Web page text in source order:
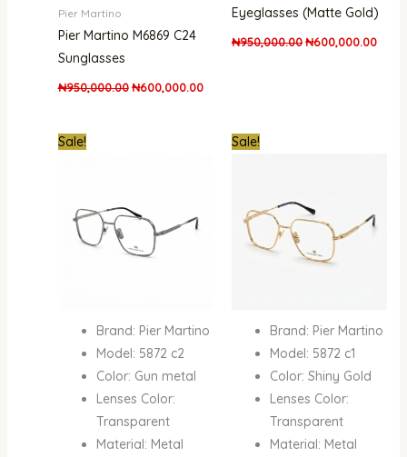
Pier Martino
Pier Martino M6869 C24
Sunglasses
₦950,000.00 ₦600,000.00
Eyeglasses (Matte Gold)
₦950,000.00₦600,000.00
Sale!
Brand: Pier Martino
Model: 5872 c2
Color: Gun metal
Lenses Color:
Transparent
Material: Metal
CurrentSale!
Brand: Pier Martino
Model: 5872 c1
Color: Shiny Gold
Lenses Color:
Transparent
Material: Metal